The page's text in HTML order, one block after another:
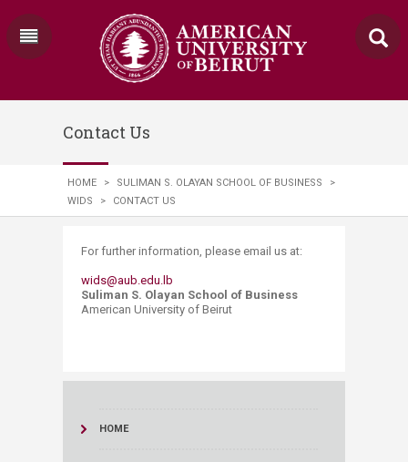
Contact Us
HOME > SULIMAN S. OLAYAN SCHOOL OF BUSINESS
>
WIDS
> CONTACT US
​​​​​​​​​​​​​​​​​​​For further information, please email us at:
wids@aub.edu.lb​
Suliman S. Olayan School of Business
American University of Beirut ​
HOME